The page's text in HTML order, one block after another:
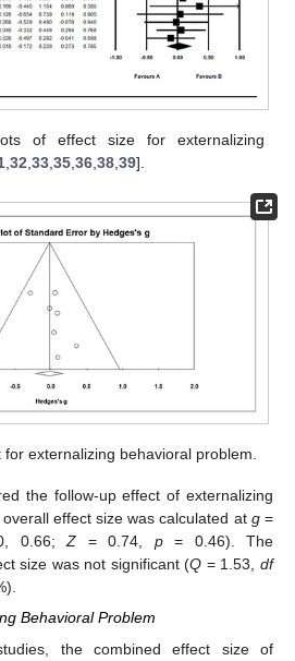
of effect size for externalizing
,32 ,33 ,35 ,36 ,38 ,39].
for externalizing behavioral problem.
the follow-up effect of externalizing
effect size was calculated at g=
0.66;Z = 0.74, p= 0.46). The
size was not significant (Q = 1.53,df
Behavioral Problem
the combined effect size of